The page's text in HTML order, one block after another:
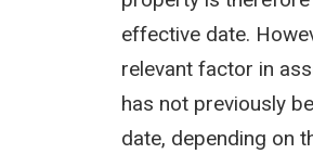
effective date.
relevant factor in
has not previously
date, depending on